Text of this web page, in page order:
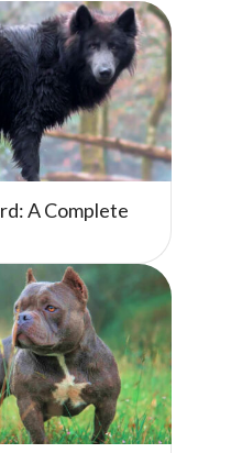
A Complete